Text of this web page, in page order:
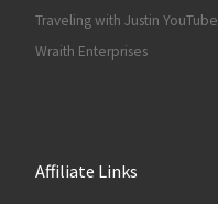
Traveling with Justin YouTube
Wraith Enterprises
Affiliate Links